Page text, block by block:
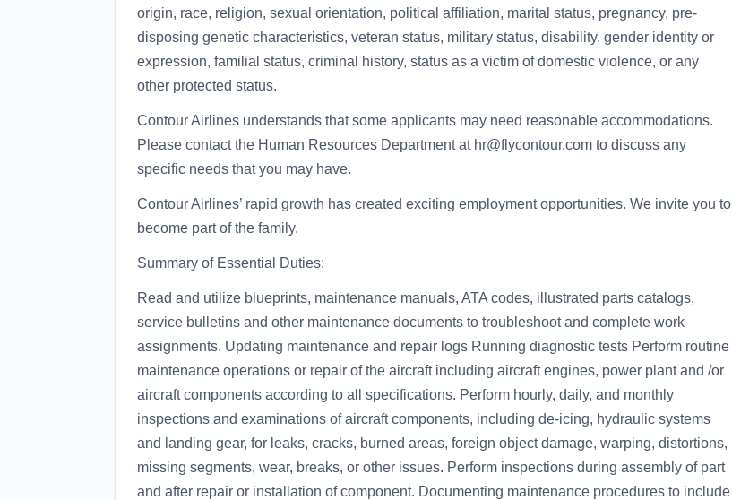
origin, race, religion, sexual orientation, political affiliation, marital status, pregnancy, pre-
disposing genetic characteristics, veteran status, military status, disability, gender identity or
expression, familial status, criminal history, status as a victim of domestic violence, or any
other protected status.
Contour Airlines understands that some applicants may need reasonable accommodations.
Please contact the Human Resources Department at hr@flycontour.com to discuss any
specific needs that you may have.
Contour Airlines’ rapid growth has created exciting employment opportunities. We invite you to
become part of the family.
Summary of Essential Duties:
Read and utilize blueprints, maintenance manuals, ATA codes, illustrated parts catalogs,
service bulletins and other maintenance documents to troubleshoot and complete work
assignments. Updating maintenance and repair logs Running diagnostic tests Perform routine
maintenance operations or repair of the aircraft including aircraft engines, power plant and /or
aircraft components according to all specifications. Perform hourly, daily, and monthly
inspections and examinations of aircraft components, including de-icing, hydraulic systems
and landing gear, for leaks, cracks, burned areas, foreign object damage, warping, distortions,
missing segments, wear, breaks, or other issues. Perform inspections during assembly of part
and after repair or installation of component. Documenting maintenance procedures to include